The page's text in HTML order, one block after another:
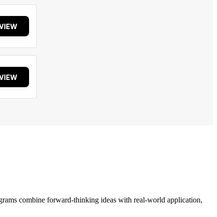
combine forward-thinking ideas with real-world application,